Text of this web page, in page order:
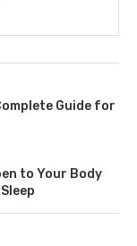
Guide for
to Your Body